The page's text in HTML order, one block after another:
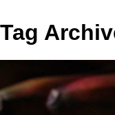
Tag